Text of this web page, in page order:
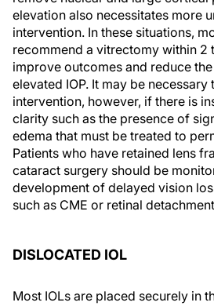
elevation also necessitates more
intervention. In these situations,
recommend a vitrectomy within 2
improve outcomes and reduce
elevated IOP. It may be
intervention, however, if there is
clarity such as the presence of
edema that must be treated to
Patients who have retained lens
cataract surgery should be
development of delayed vision
such as CME or retinal
DISLOCATED IOL
Most IOLs are placed securely in